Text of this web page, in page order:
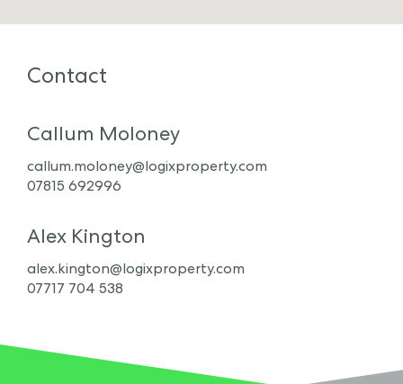
Contact
Callum Moloney
callum.moloney@logixproperty.com
07815 692996
Alex Kington
alex.kington@logixproperty.com
07717 704 538